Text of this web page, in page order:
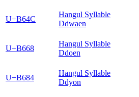
U+B64C
Hangul Syllable
Ddwaen
U+B668
Hangul Syllable
Ddoen
U+B684
Hangul Syllable
Ddyon